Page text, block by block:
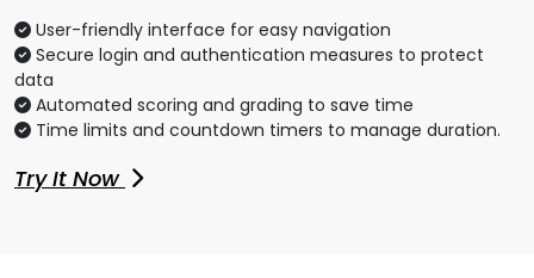
User-friendly interface for easy navigation
Secure login and authentication measures to protect
data
Automated scoring and grading to save time
Time limits and countdown timers to manage duration.
Try It Now